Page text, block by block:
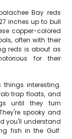
Bay reds
inches up to bull
copper-colored
often with their
reds is about as
for their
things interesting.
trap floats, and
until they turn
spooky and
you'll understand
fish in the Gulf.